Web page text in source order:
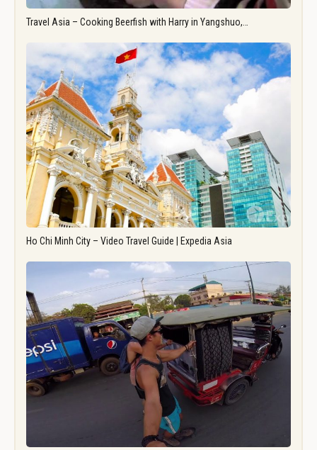
Travel Asia – Cooking Beerfish with Harry in Yangshuo,…
Ho Chi Minh City – Video Travel Guide | Expedia Asia